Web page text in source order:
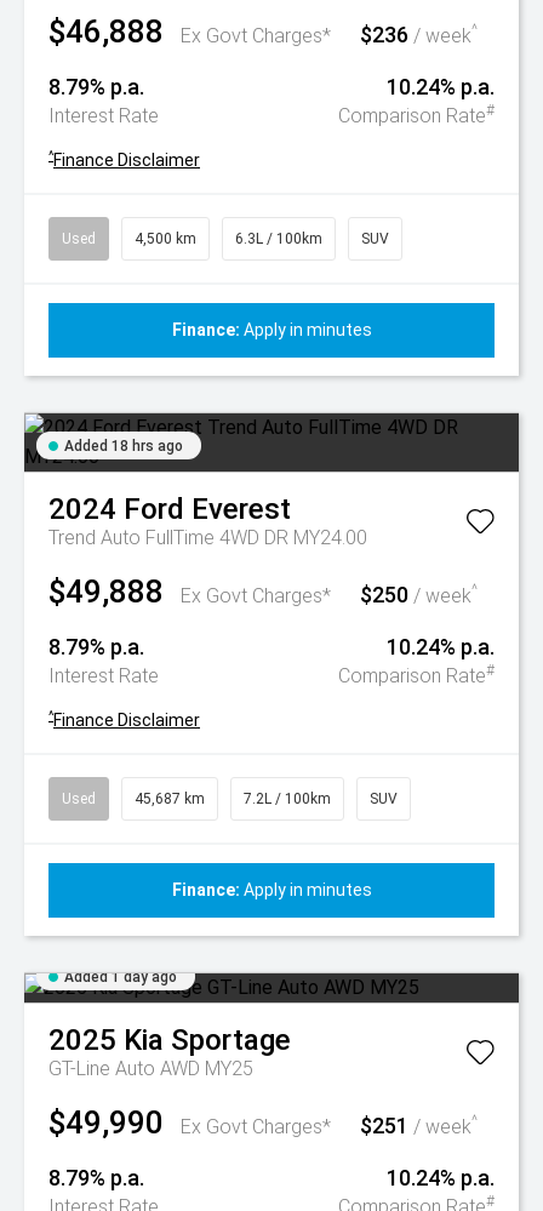
$46,888 Ex Govt Charges* $236 / week^
8.79% p.a.
Interest Rate
10.24% p.a.
Comparison Rate#
^Finance Disclaimer
Used 4,500 km 6.3L / 100km SUV
Finance: Apply in minutes
Added 18 hrs ago
2024 Ford Everest
Trend Auto FullTime 4WD DR MY24.00
$49,888 Ex Govt Charges* $250 / week^
8.79% p.a.
Interest Rate
10.24% p.a.
Comparison Rate#
^Finance Disclaimer
Used 45,687 km 7.2L / 100km SUV
Finance: Apply in minutes
Added 1 day ago
2025 Kia Sportage
GT-Line Auto AWD MY25
$49,990 Ex Govt Charges* $251 / week^
8.79% p.a. 10.24% p.a.
#